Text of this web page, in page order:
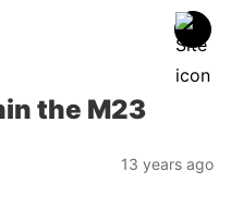
the M23
13 years ago